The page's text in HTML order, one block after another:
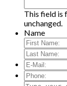
This field is
unchanged.
Name
E-
Mail:*
Phone: